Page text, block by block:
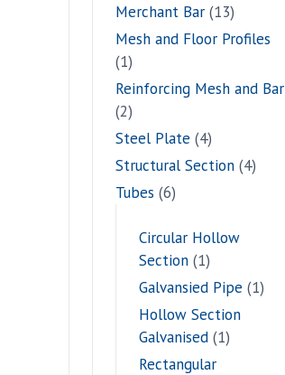
Merchant Bar (13)
Mesh and Floor Profiles
(1)
Reinforcing Mesh and Bar
(2)
Steel Plate (4)
Structural Section (4)
Tubes (6)
Circular Hollow
Section (1)
Galvansied Pipe (1)
Hollow Section
Galvanised (1)
Rectangular